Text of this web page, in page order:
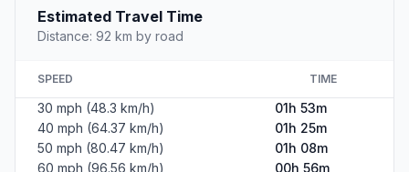
Estimated Travel Time
Distance: 92 km by road
SPEED TIME
30 mph (48.3 km/h)
01h 53m
40 mph (64.37 km/h)
01h 25m
50 mph (80.47 km/h)
01h 08m
60 mph (96.56 km/h)
00h 56m